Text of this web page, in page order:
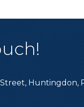
Huntingdon,